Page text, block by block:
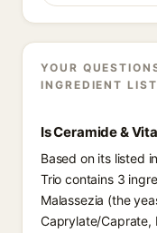
YOUR
INGREDIENT LIST
Is Ceramide &
Based on its listed
Trio contains 3
Malassezia (the
Caprylate/Caprate,